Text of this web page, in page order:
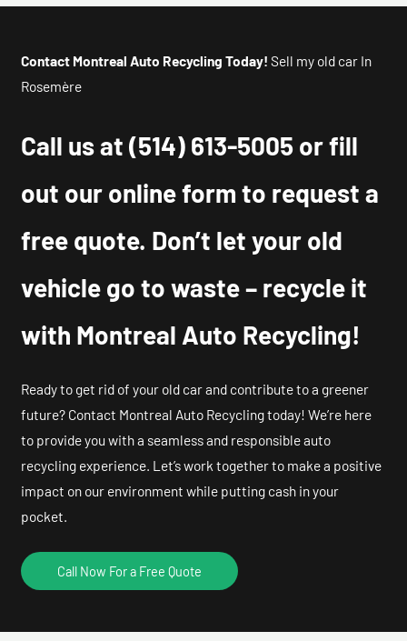
Contact Montreal Auto Recycling Today! Sell my old car In
Rosemère
Call us at(514) 613-5005 or fill
out our online form to request a
free quote. Don’t let your old
vehicle go to waste – recycle it
with Montreal Auto Recycling!
Ready to get rid of your old car and contribute to a greener
future? Contact Montreal Auto Recycling today! We’re here
to provide you with a seamless and responsible auto
recycling experience. Let’s work together to make a positive
impact on our environment while putting cash in your
pocket.
Call Now For a Free Quote